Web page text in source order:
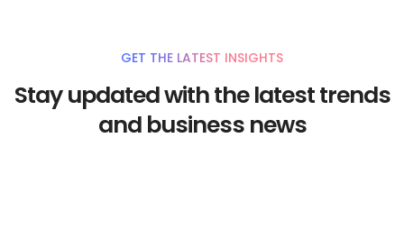
GET THE LATEST INSIGHTS
Stay updated with the latest trends
and business news